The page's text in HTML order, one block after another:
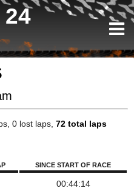
24
0 lost laps, 72 total laps
SINCE START OF RACE
00:44:14